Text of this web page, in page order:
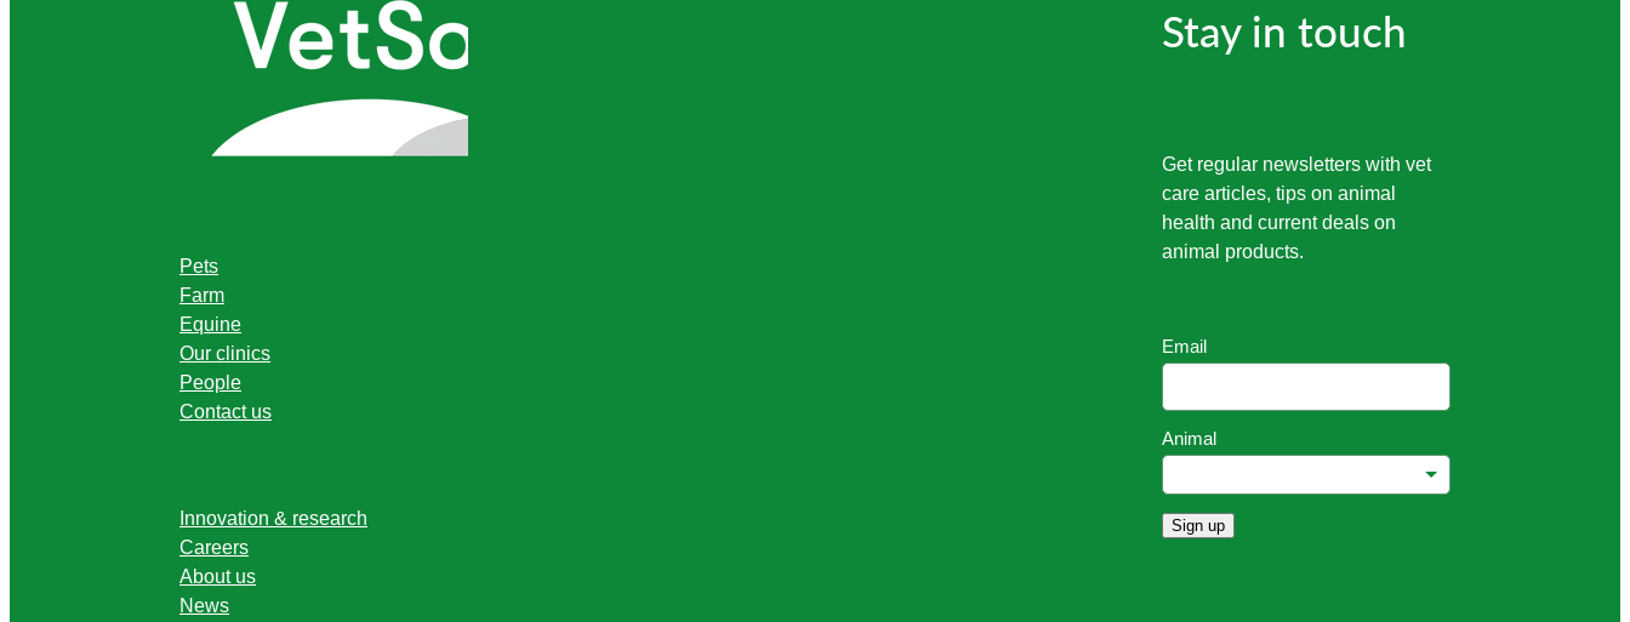
Pets
Farm
Equine
Our clinics
People
Contact us
Innovation & research
Careers
About us
News
Stay in touch
Get regular newsletters with vet
care articles, tips on animal
health and current deals on
animal products.
Email
Animal
Sign up